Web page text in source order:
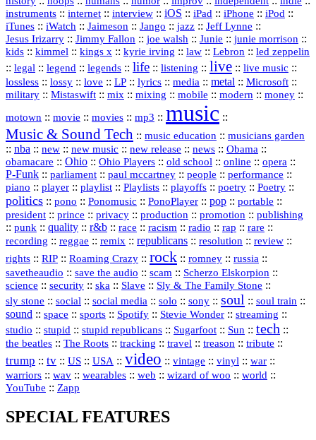
instruments :: internet :: interview :: iOS :: iPad :: iPhone :: iPod ::
iTunes :: iWatch :: Jaimeson :: Jango :: jazz :: Jeff Lynne ::
Jesus Irizarry :: Jimmy Fallon :: joe walsh :: Junie :: junie morrison ::
kids :: kimmel :: kings x :: kyrie irving :: law :: Lebron :: led zeppelin
:: legal :: legend :: legends :: life :: listening :: live :: live music ::
lossless :: lossy :: love :: LP :: lyrics :: media :: metal :: Microsoft ::
military :: Mistaswift :: mix :: mixing :: mobile :: modern :: money ::
motown :: movie :: movies :: mp3 :: music ::
Music & Sound Tech :: music education :: musicians garden
:: nba :: new :: new music :: new release :: news :: Obama ::
obamacare :: Ohio :: Ohio Players :: old school :: online :: opera ::
P‑Funk :: parliament :: paul mccartney :: people :: performance ::
piano :: player :: playlist :: Playlists :: playoffs :: poetry :: Poetry ::
politics :: pono :: Ponomusic :: PonoPlayer :: pop :: portable ::
president :: prince :: privacy :: production :: promotion :: publishing
:: punk :: quality :: r&b :: race :: racism :: radio :: rap :: rare ::
recording :: reggae :: remix :: republicans :: resolution :: review ::
rights :: RIP :: Roaming Crazy :: rock :: romney :: russia ::
savetheaudio :: save the audio :: scam :: Scherzo Elskorpion ::
science :: security :: ska :: Slave :: Sly & The Family Stone ::
sly stone :: social :: social media :: solo :: sony :: soul :: soul train ::
sound :: space :: sports :: Spotify :: Stevie Wonder :: streaming ::
studio :: stupid :: stupid republicans :: Sugarfoot :: Sun :: tech ::
the beatles :: The Roots :: tracking :: travel :: treason :: tribute ::
trump :: tv :: US :: USA :: video :: vintage :: vinyl :: war ::
warriors :: wav :: wearables :: web :: wizard of woo :: world ::
YouTube :: Zapp
SPECIAL FEATURES